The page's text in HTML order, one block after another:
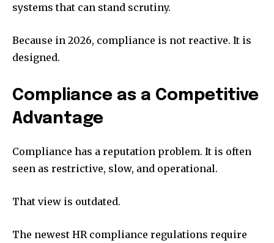
systems that can stand scrutiny.
Because in 2026, compliance is not reactive. It is
designed.
Compliance as a Competitive
Advantage
Compliance has a reputation problem. It is often
seen as restrictive, slow, and operational.
That view is outdated.
The newest HR compliance regulations require